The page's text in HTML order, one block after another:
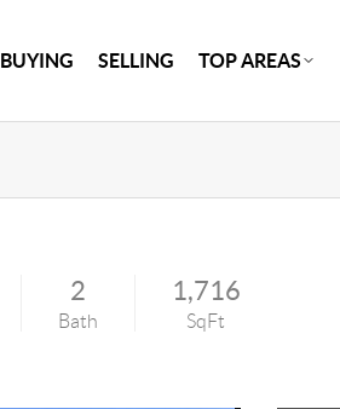
BUYING SELLING TOP AREAS
2
Bath
1,716
SqFt